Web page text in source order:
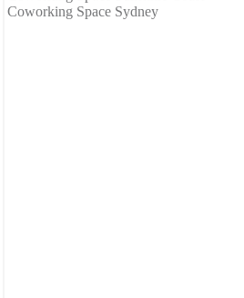
Coworking Space Sydney